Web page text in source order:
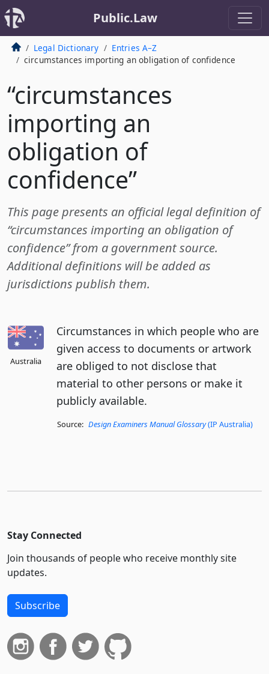
Public.Law
Legal Dictionary
Entries A–Z
circumstances importing an obligation of confidence
“circumstances
importing an
obligation of
confidence”
This page presents an official legal definition of
“circumstances importing an obligation of
confidence” from a government source.
Additional definitions will be added as
jurisdictions publish them.
Australia
Circumstances in which people who are
given access to documents or artwork
are obliged to not disclose that
material to other persons or make it
publicly available.
Source: Design Examiners Manual Glossary(IP Australia)
Stay Connected
Join thousands of people who receive monthly site
updates.
Subscribe